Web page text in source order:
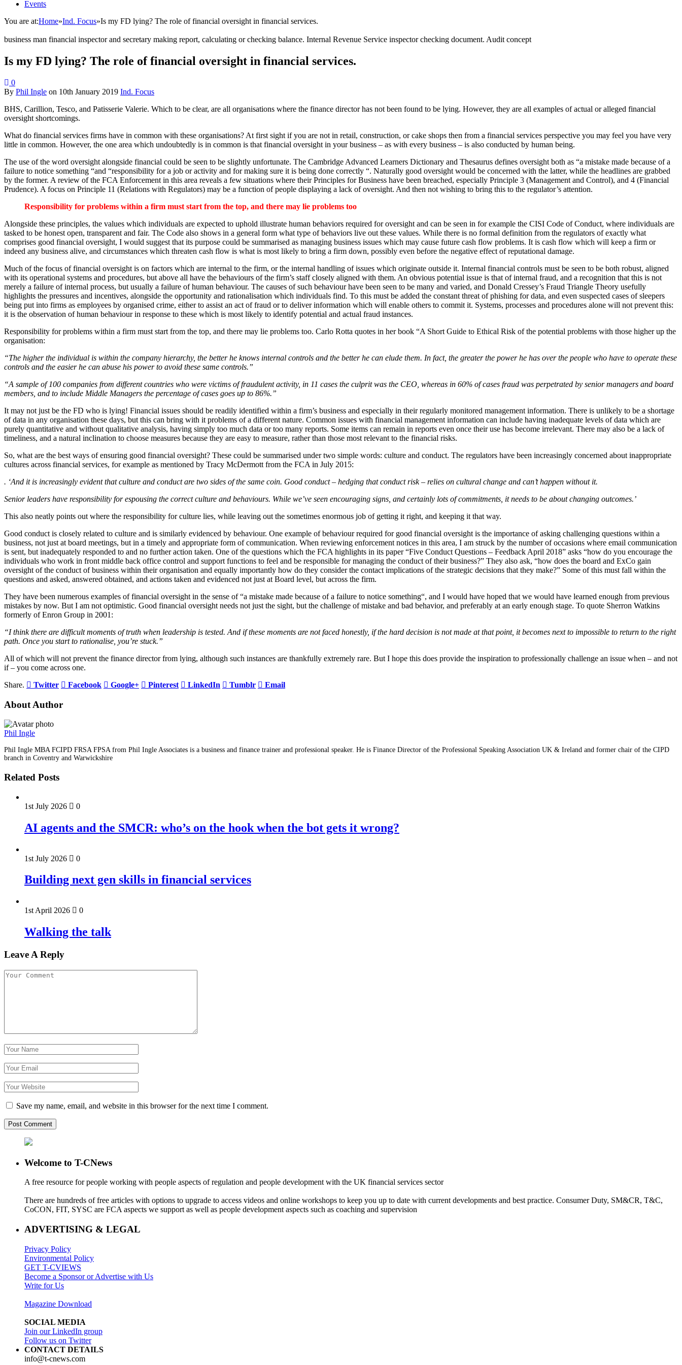
Events
You are at:Home»Ind. Focus»Is my FD lying? The role of financial oversight in financial services.
business man financial inspector and secretary making report, calculating or checking balance. Internal Revenue Service inspector checking document. Audit concept
Is my FD lying? The role of financial oversight in financial services.
0
By Phil Ingle on 10th January 2019 Ind. Focus
BHS, Carillion, Tesco, and Patisserie Valerie. Which to be clear, are all organisations where the finance director has not been found to be lying. However, they are all examples of actual or alleged financial
oversight shortcomings.
What do financial services firms have in common with these organisations? At first sight if you are not in retail, construction, or cake shops then from a financial services perspective you may feel you have very
little in common. However, the one area which undoubtedly is in common is that financial oversight in your business – as with every business – is also conducted by human being.
The use of the word oversight alongside financial could be seen to be slightly unfortunate. The Cambridge Advanced Learners Dictionary and Thesaurus defines oversight both as “a mistake made because of a
failure to notice something “and “responsibility for a job or activity and for making sure it is being done correctly “. Naturally good oversight would be concerned with the latter, while the headlines are grabbed
by the former. A review of the FCA Enforcement in this area reveals a few situations where their Principles for Business have been breached, especially Principle 3 (Management and Control), and 4 (Financial
Prudence). A focus on Principle 11 (Relations with Regulators) may be a function of people displaying a lack of oversight. And then not wishing to bring this to the regulator’s attention.
Responsibility for problems within a firm must start from the top, and there may lie problems too
Alongside these principles, the values which individuals are expected to uphold illustrate human behaviors required for oversight and can be seen in for example the CISI Code of Conduct, where individuals are
tasked to be honest open, transparent and fair. The Code also shows in a general form what type of behaviors live out these values. While there is no formal definition from the regulators of exactly what
comprises good financial oversight, I would suggest that its purpose could be summarised as managing business issues which may cause future cash flow problems. It is cash flow which will keep a firm or
indeed any business alive, and circumstances which threaten cash flow is what is most likely to bring a firm down, possibly even before the negative effect of reputational damage.
Much of the focus of financial oversight is on factors which are internal to the firm, or the internal handling of issues which originate outside it. Internal financial controls must be seen to be both robust, aligned
with its operational systems and procedures, but above all have the behaviours of the firm’s staff closely aligned with them. An obvious potential issue is that of internal fraud, and a recognition that this is not
merely a failure of internal process, but usually a failure of human behaviour. The causes of such behaviour have been seen to be many and varied, and Donald Cressey’s Fraud Triangle Theory usefully
highlights the pressures and incentives, alongside the opportunity and rationalisation which individuals find. To this must be added the constant threat of phishing for data, and even suspected cases of sleepers
being put into firms as employees by organised crime, either to assist an act of fraud or to deliver information which will enable others to commit it. Systems, processes and procedures alone will not prevent this:
it is the observation of human behaviour in response to these which is most likely to identify potential and actual fraud instances.
Responsibility for problems within a firm must start from the top, and there may lie problems too. Carlo Rotta quotes in her book “A Short Guide to Ethical Risk of the potential problems with those higher up the
organisation:
“The higher the individual is within the company hierarchy, the better he knows internal controls and the better he can elude them. In fact, the greater the power he has over the people who have to operate these
controls and the easier he can abuse his power to avoid these same controls.”
“A sample of 100 companies from different countries who were victims of fraudulent activity, in 11 cases the culprit was the CEO, whereas in 60% of cases fraud was perpetrated by senior managers and board
members, and to include Middle Managers the percentage of cases goes up to 86%.”
It may not just be the FD who is lying! Financial issues should be readily identified within a firm’s business and especially in their regularly monitored management information. There is unlikely to be a shortage
of data in any organisation these days, but this can bring with it problems of a different nature. Common issues with financial management information can include having inadequate levels of data which are
purely quantitative and without qualitative analysis, having simply too much data or too many reports. Some items can remain in reports even once their use has become irrelevant. There may also be a lack of
timeliness, and a natural inclination to choose measures because they are easy to measure, rather than those most relevant to the financial risks.
So, what are the best ways of ensuring good financial oversight? These could be summarised under two simple words: culture and conduct. The regulators have been increasingly concerned about inappropriate
cultures across financial services, for example as mentioned by Tracy McDermott from the FCA in July 2015:
. ‘And it is increasingly evident that culture and conduct are two sides of the same coin. Good conduct – hedging that conduct risk – relies on cultural change and can’t happen without it.
Senior leaders have responsibility for espousing the correct culture and behaviours. While we’ve seen encouraging signs, and certainly lots of commitments, it needs to be about changing outcomes.’
This also neatly points out where the responsibility for culture lies, while leaving out the sometimes enormous job of getting it right, and keeping it that way.
Good conduct is closely related to culture and is similarly evidenced by behaviour. One example of behaviour required for good financial oversight is the importance of asking challenging questions within a
business, not just at board meetings, but in a timely and appropriate form of communication. When reviewing enforcement notices in this area, I am struck by the number of occasions where email communication
is sent, but inadequately responded to and no further action taken. One of the questions which the FCA highlights in its paper “Five Conduct Questions – Feedback April 2018” asks “how do you encourage the
individuals who work in front middle back office control and support functions to feel and be responsible for managing the conduct of their business?” They also ask, “how does the board and ExCo gain
oversight of the conduct of business within their organisation and equally importantly how do they consider the contact implications of the strategic decisions that they make?” Some of this must fall within the
questions and asked, answered obtained, and actions taken and evidenced not just at Board level, but across the firm.
They have been numerous examples of financial oversight in the sense of “a mistake made because of a failure to notice something“, and I would have hoped that we would have learned enough from previous
mistakes by now. But I am not optimistic. Good financial oversight needs not just the sight, but the challenge of mistake and bad behavior, and preferably at an early enough stage. To quote Sherron Watkins
formerly of Enron Group in 2001:
“I think there are difficult moments of truth when leadership is tested. And if these moments are not faced honestly, if the hard decision is not made at that point, it becomes next to impossible to return to the right
path. Once you start to rationalise, you’re stuck.”
All of which will not prevent the finance director from lying, although such instances are thankfully extremely rare. But I hope this does provide the inspiration to professionally challenge an issue when – and not
if – you come across one.
Share.
Twitter Facebook Google+ Pinterest LinkedIn Tumblr Email
About Author
Phil Ingle
Phil Ingle MBA FCIPD FRSA FPSA from Phil Ingle Associates is a business and finance trainer and professional speaker. He is Finance Director of the Professional Speaking Association UK & Ireland and former chair of the CIPD
branch in Coventry and Warwickshire
Related Posts
1st July 2026 0
AI agents and the SMCR: who’s on the hook when the bot gets it wrong?
1st July 2026 0
Building next gen skills in financial services
1st April 2026 0
Walking the talk
Leave A Reply
Save my name, email, and website in this browser for the next time I comment.
Welcome to T-CNews
A free resource for people working with people aspects of regulation and people development with the UK financial services sector
There are hundreds of free articles with options to upgrade to access videos and online workshops to keep you up to date with current developments and best practice. Consumer Duty, SM&CR, T&C,
CoCON, FIT, SYSC are FCA aspects we support as well as people development aspects such as coaching and supervision
ADVERTISING & LEGAL
Privacy Policy
Environmental Policy
GET T-CVIEWS
Become a Sponsor or Advertise with Us
Write for Us
Magazine Download
SOCIAL MEDIA
Join our LinkedIn group
Follow us on Twitter
CONTACT DETAILS
info@t-cnews.com